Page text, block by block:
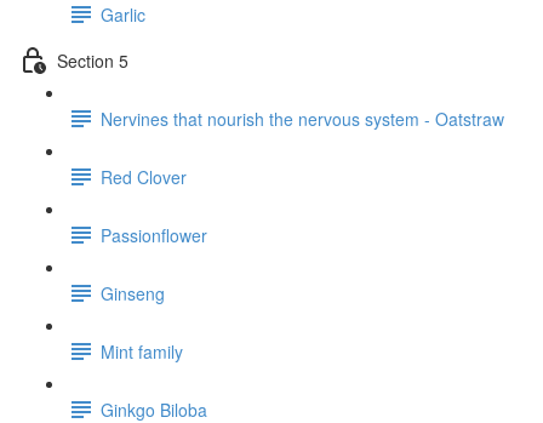
Garlic
Section 5
Nervines that nourish the nervous system - Oatstraw
Red Clover
Passionflower
Ginseng
Mint family
Ginkgo Biloba